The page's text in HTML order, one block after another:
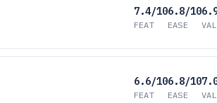
7.4/10
FEAT
6.8/10
EASE
6.6/10
FEAT
6.8/10
EASE